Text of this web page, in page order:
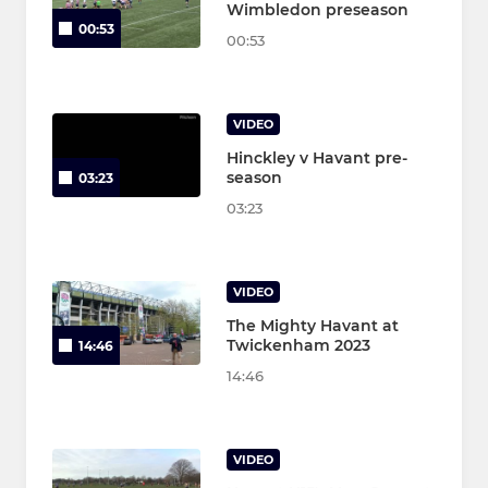
00:53
Wimbledon preseason
00:53
03:23
VIDEO
Hinckley v Havant pre-
season
03:23
14:46
VIDEO
The Mighty Havant at
Twickenham 2023
14:46
VIDEO